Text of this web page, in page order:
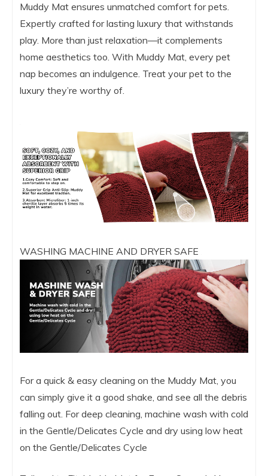
Muddy Mat ensures unmatched comfort for pets.
Expertly crafted for lasting luxury that withstands
play. More than just relaxation—it complements
home aesthetics too. With Muddy Mat, every pet
nap becomes an indulgence. Treat your pet to the
luxury they’re worthy of.
WASHING MACHINE AND DRYER SAFE
For a quick & easy cleaning on the Muddy Mat, you
can simply give it a good shake, and see all the debris
falling out. For deep cleaning, machine wash with cold
in the Gentle/Delicates Cycle and dry using low heat
on the Gentle/Delicates Cycle